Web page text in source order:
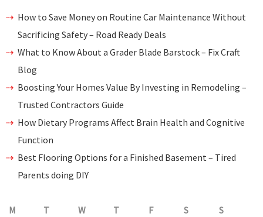
How to Save Money on Routine Car Maintenance Without
Sacrificing Safety – Road Ready Deals
What to Know About a Grader Blade Barstock – Fix Craft
Blog
Boosting Your Homes Value By Investing in Remodeling –
Trusted Contractors Guide
How Dietary Programs Affect Brain Health and Cognitive
Function
Best Flooring Options for a Finished Basement – Tired
Parents doing DIY
M T W T F S
S